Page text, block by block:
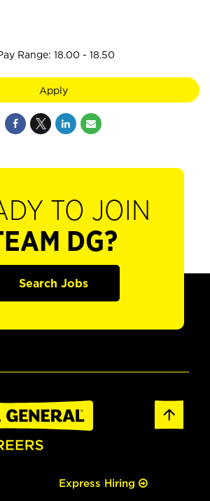
Range: 18.00 - 18.50
Apply
TO JOIN
DG?
Search Jobs
Express Hiring